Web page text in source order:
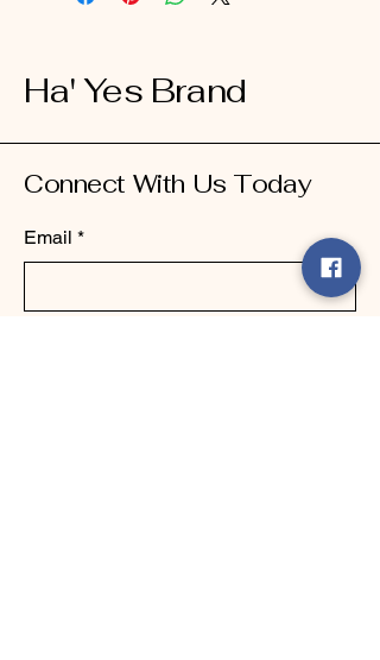
Ha' Yes Brand
Connect With Us Today
Email *